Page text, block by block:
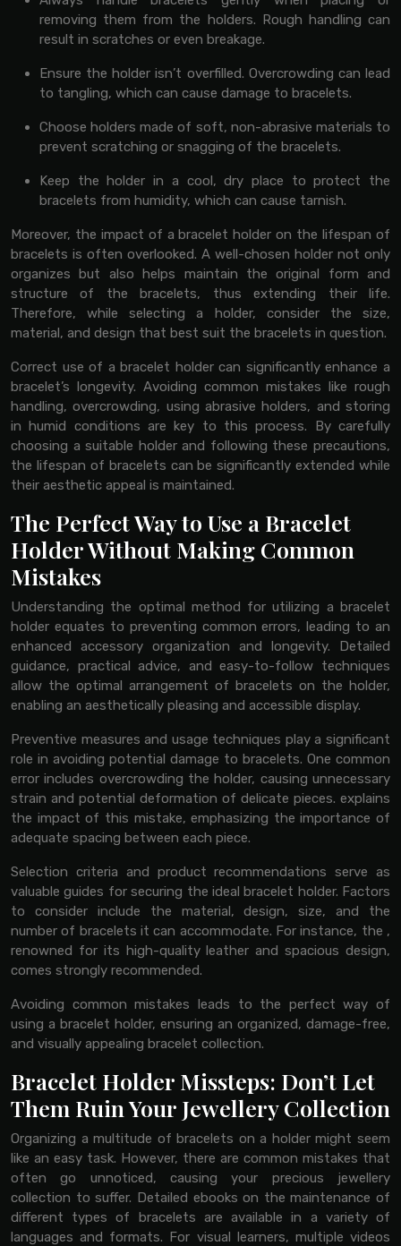
removing them from the holders. Rough handling can
result in scratches or even breakage.
Ensure the holder isn’t overfilled. Overcrowding can lead
to tangling, which can cause damage to bracelets.
Choose holders made of soft, non-abrasive materials to
prevent scratching or snagging of the bracelets.
Keep the holder in a cool, dry place to protect the
bracelets from humidity, which can cause tarnish.
Moreover, the impact of a bracelet holder on the lifespan of
bracelets is often overlooked. A well-chosen holder not only
organizes but also helps maintain the original form and
structure of the bracelets, thus extending their life.
Therefore, while selecting a holder, consider the size,
material, and design that best suit the bracelets in question.
Correct use of a bracelet holder can significantly enhance a
bracelet’s longevity. Avoiding common mistakes like rough
handling, overcrowding, using abrasive holders, and storing
in humid conditions are key to this process. By carefully
choosing a suitable holder and following these precautions,
the lifespan of bracelets can be significantly extended while
their aesthetic appeal is maintained.
The Perfect Way to Use a Bracelet
Holder Without Making Common
Mistakes
Understanding the optimal method for utilizing a bracelet
holder equates to preventing common errors, leading to an
enhanced accessory organization and longevity. Detailed
guidance, practical advice, and easy-to-follow techniques
allow the optimal arrangement of bracelets on the holder,
enabling an aesthetically pleasing and accessible display.
Preventive measures and usage techniques play a significant
role in avoiding potential damage to bracelets. One common
error includes overcrowding the holder, causing unnecessary
strain and potential deformation of delicate pieces. explains
the impact of this mistake, emphasizing the importance of
adequate spacing between each piece.
Selection criteria and product recommendations serve as
valuable guides for securing the ideal bracelet holder. Factors
to consider include the material, design, size, and the
number of bracelets it can accommodate. For instance, the ,
renowned for its high-quality leather and spacious design,
comes strongly recommended.
Avoiding common mistakes leads to the perfect way of
using a bracelet holder, ensuring an organized, damage-free,
and visually appealing bracelet collection.
Bracelet Holder Missteps: Don’t Let
Them Ruin Your Jewellery Collection
Organizing a multitude of bracelets on a holder might seem
like an easy task. However, there are common mistakes that
often go unnoticed, causing your precious jewellery
collection to suffer. Detailed ebooks on the maintenance of
different types of bracelets are available in a variety of
languages and formats. For visual learners, multiple videos